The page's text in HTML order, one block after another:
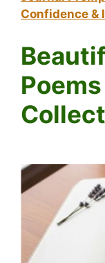
Confidence &